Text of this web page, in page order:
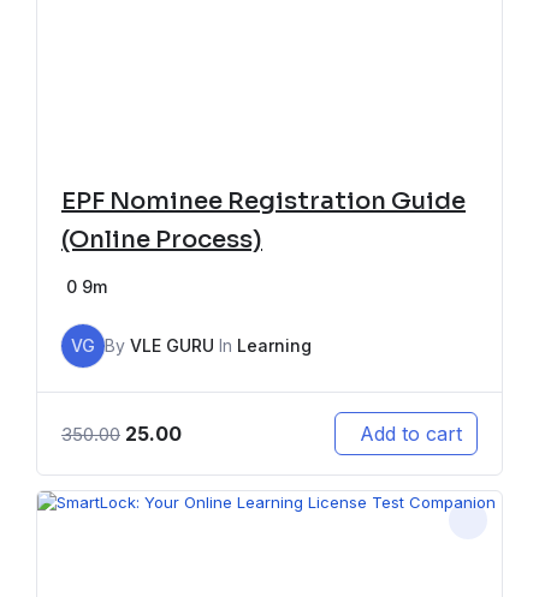
EPF Nominee Registration Guide
(Online Process)
0 9m
VG By VLE GURU In Learning
350.00 25.00 Add to cart